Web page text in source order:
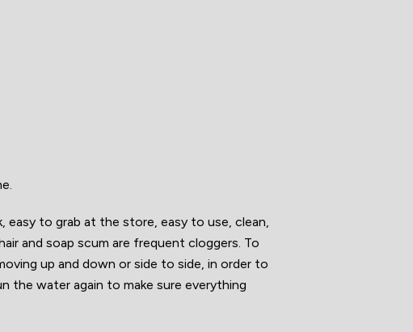
easy to grab at the store, easy to use, clean,
and soap scum are frequent cloggers. To
up and down or side to side, in order to
the water again to make sure everything